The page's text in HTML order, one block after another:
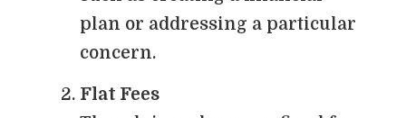
plan or addressing a particular
concern.
Flat Fees